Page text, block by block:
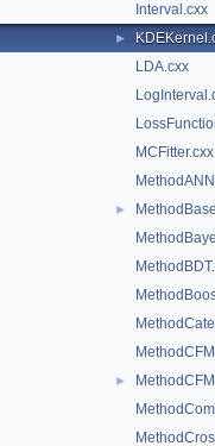
Interval.cxx
►
LDA.cxx
MCFitter.cxx
►
►